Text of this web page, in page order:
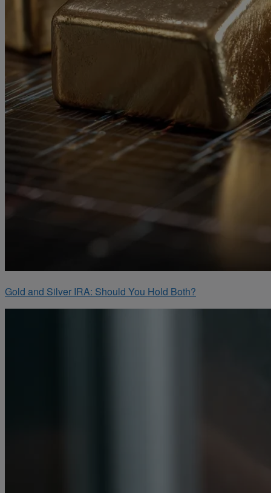
Gold and Silver IRA: Should You Hold Both?